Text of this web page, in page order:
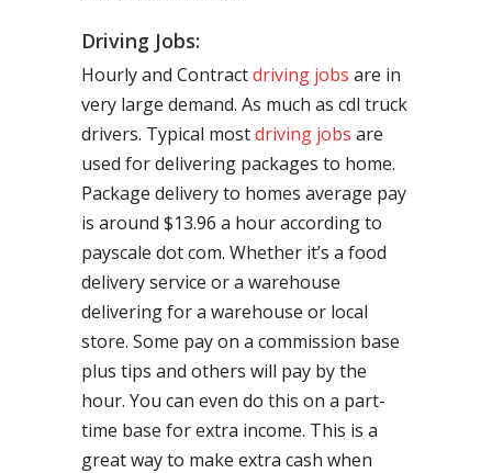
Driving Jobs:
Hourly and Contractdriving jobs are in
very large demand. As much as cdl truck
drivers. Typical mostdriving jobs are
used for delivering packages to home.
Package delivery to homes average pay
is around $13.96 a hour according to
payscale dot com. Whether it’s a food
delivery service or a warehouse
delivering for a warehouse or local
store. Some pay on a commission base
plus tips and others will pay by the
hour. You can even do this on a part-
time base for extra income. This is a
great way to make extra cash when